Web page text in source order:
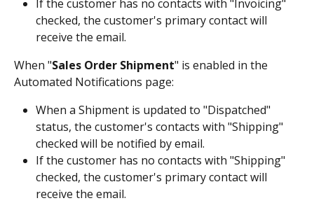
If the customer has no contacts with "Invoicing"
checked, the customer's primary contact will
receive the email.
When "Sales Order Shipment" is enabled in the
Automated Notifications page:
When a Shipment is updated to "Dispatched"
status, the customer's contacts with "Shipping"
checked will be notified by email.
If the customer has no contacts with "Shipping"
checked, the customer's primary contact will
receive the email.